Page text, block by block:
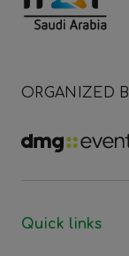
ORGANIZED
Quick links